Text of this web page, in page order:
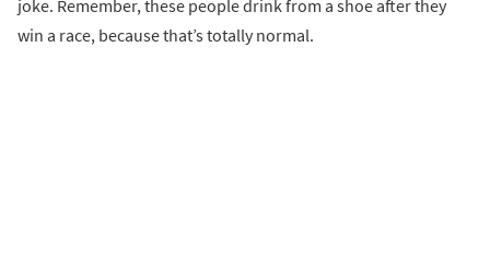
joke. Remember, these people drink from a shoe after they
win a race, because that’s totally normal.